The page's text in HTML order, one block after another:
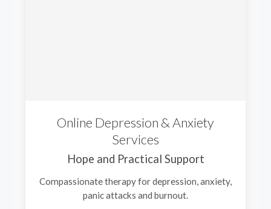
Online Depression & Anxiety
Services
Hope and Practical Support
Compassionate therapy for depression, anxiety,
panic attacks and burnout.